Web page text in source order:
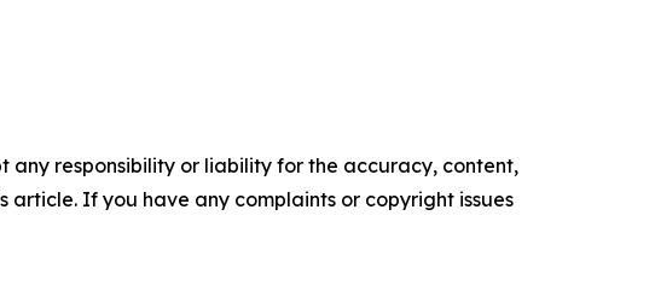
any responsibility or liability for the accuracy, content,
If you have any complaints or copyright issues